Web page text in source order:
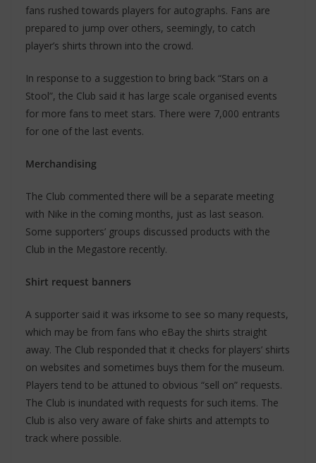
fans rushed towards players for autographs. Fans are
prepared to jump over others, seemingly, to catch
player’s shirts thrown into the crowd.
In response to a suggestion to bring back “Stars on a
Stool”, the Club said it has large scale organised events
for more fans to meet stars. There were 7,000 entrants
for one of the last events.
Merchandising
The Club commented there will be a separate meeting
with Nike in the coming months, just as last season.
Some supporters’ groups discussed products with the
Club in the Megastore recently.
Shirt request banners
A supporter said it was irksome to see so many requests,
which may be from fans who eBay the shirts straight
away. The Club responded that it checks for players’ shirts
on websites and sometimes buys them for the museum.
Players tend to be attuned to obvious “sell on” requests.
The Club is inundated with requests for such items. The
Club is also very aware of fake shirts and attempts to
track where possible.